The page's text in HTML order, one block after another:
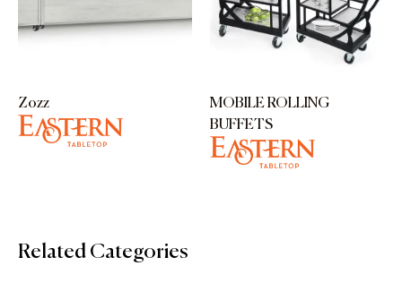
Zozz
MOBILE ROLLING
BUFFETS
Related Categories